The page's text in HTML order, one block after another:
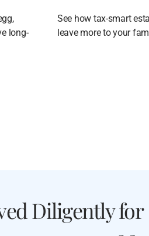
long-
See how tax-smart
leave more to your
Diligently for